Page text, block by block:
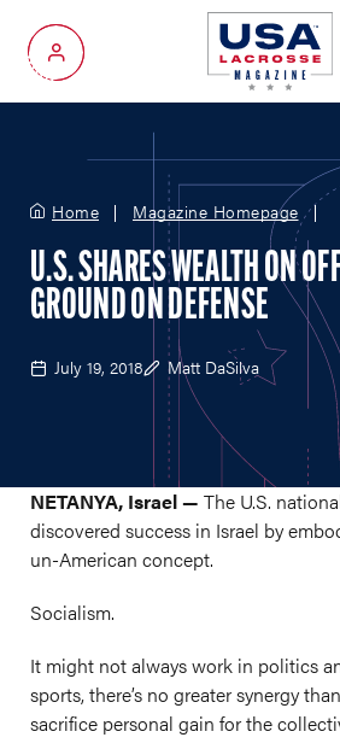
My Account
Home Magazine Homepage
U.S. SHARES WEALTH ON
GROUND ON DEFENSE
July 19, 2018 Matt DaSilva
NETANYA, Israel — The U.S.
discovered success in Israel by
un-American concept.
Socialism.
It might not always work in politics
sports, there’s no greater synergy
sacrifice personal gain for the